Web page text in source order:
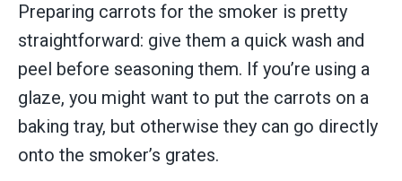
Preparing carrots for the smoker is pretty
straightforward: give them a quick wash and
peel before seasoning them. If you’re using a
glaze, you might want to put the carrots on a
baking tray, but otherwise they can go directly
onto the smoker’s grates.